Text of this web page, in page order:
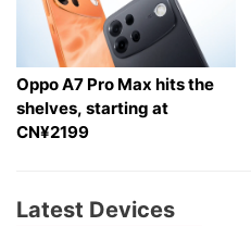
Oppo A7 Pro Max hits the
shelves, starting at
CN¥2199
Latest Devices